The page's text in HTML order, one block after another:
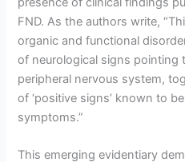
FND. As the authors write,
organic and functional
of neurological signs pointing
peripheral nervous system,
of ‘positive signs’ known to
symptoms.”
This emerging evidentiary